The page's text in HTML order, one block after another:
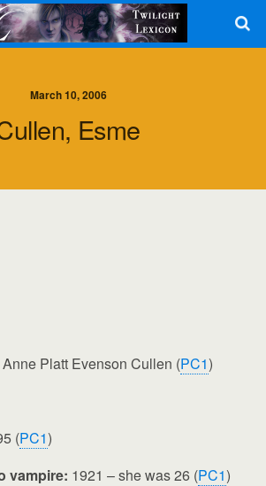
March 10, 2006
Esme
Platt Evenson Cullen (PC1)
(PC1)
vampire: 1921 – she was 26 (PC1)